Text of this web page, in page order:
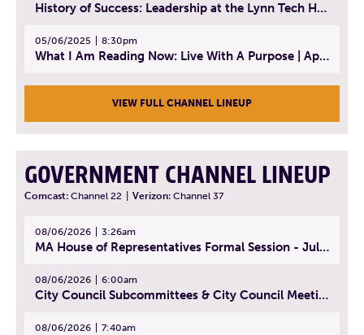
History of Success: Leadership at the Lynn Tech Hall of Fame | April 14, 2025
05/06/2025 8:30pm
What I Am Reading Now: Live With A Purpose | April 21, 2025 - Book | From Strength to Strength: Finding Success, Happiness, And Deep Purpose in the Second Half of Life
VIEW FULL CHANNEL LINEUP
GOVERNMENT CHANNEL LINEUP
Comcast: Channel 22 Verizon: Channel 37
08/06/2026 3:26am
MA House of Representatives Formal Session - July 29, 2026
08/06/2026 6:00am
City Council Subcommittees & City Council Meeting | August 4, 2026
08/06/2026 7:40am